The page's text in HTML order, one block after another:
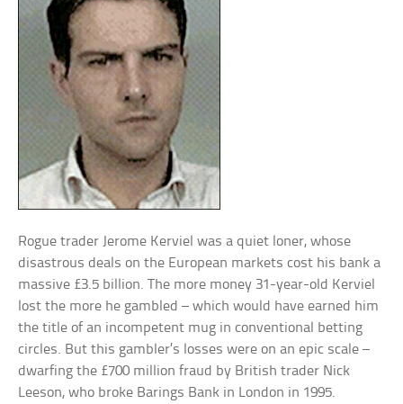
Rogue trader Jerome Kerviel was a quiet loner, whose
disastrous deals on the European markets cost his bank a
massive £3.5 billion. The more money 31-year-old Kerviel
lost the more he gambled – which would have earned him
the title of an incompetent mug in conventional betting
circles. But this gambler’s losses were on an epic scale –
dwarfing the £700 million fraud by British trader Nick
Leeson, who broke Barings Bank in London in 1995.